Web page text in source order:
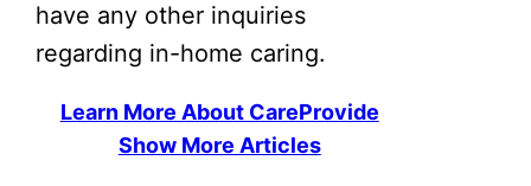
have any other inquiries
regarding in-home caring.
Learn More About CareProvide
Show More Articles